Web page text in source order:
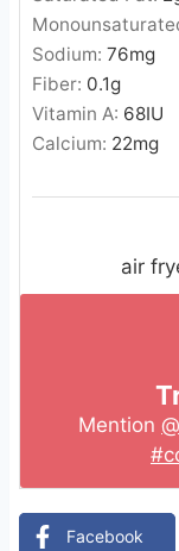
Sodium: 76mg
Fiber: 0.1g
Vitamin A: 68IU
Calcium: 22mg
air
Mention
Facebook